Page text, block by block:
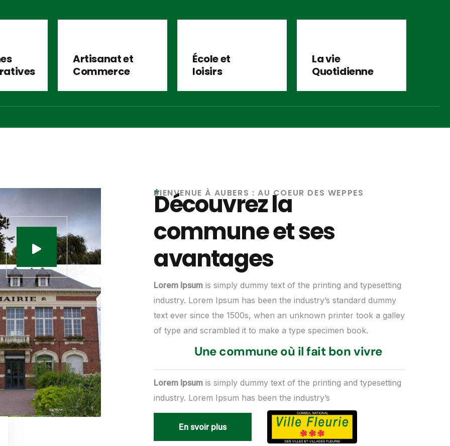
Artisanat et
Commerce
École et
loisirs
La vie
Quotidienne
BIENVENUE À AUBERS : AU COEUR DES WEPPES
Découvrez la
commune et ses
avantages
Lorem Ipsum is simply dummy text of the printing and typesetting
industry. Lorem Ipsum has been the industry’s standard dummy
text ever since the 1500s, when an unknown printer took a galley
of type and scrambled it to make a type specimen book.
Une commune où il fait bon vivre
Lorem Ipsum is simply dummy text of the printing and typesetting
industry. Lorem Ipsum has been the industry’s
En svoir plus